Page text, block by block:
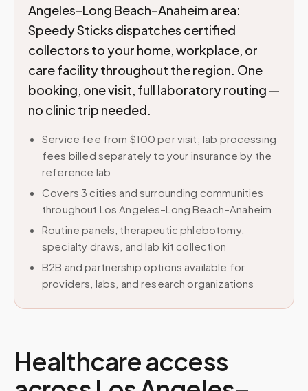
Angeles–Long Beach–Anaheim area:
Speedy Sticks dispatches certified
collectors to your home, workplace, or
care facility throughout the region. One
booking, one visit, full laboratory routing —
no clinic trip needed.
Service fee from $100 per visit; lab processing
fees billed separately to your insurance by the
reference lab
Covers 3 cities and surrounding communities
throughout Los Angeles–Long Beach–Anaheim
Routine panels, therapeutic phlebotomy,
specialty draws, and lab kit collection
B2B and partnership options available for
providers, labs, and research organizations
Healthcare access